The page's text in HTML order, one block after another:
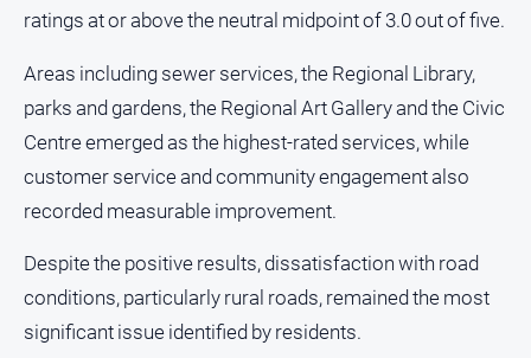
Special
Tourism
Youth
Sport
Sport
Bowls
ratings at or above the neutral midpoint of 3.0 out of five.
Areas including sewer services, the Regional Library,
parks and gardens, the Regional Art Gallery and the Civic
Centre emerged as the highest-rated services, while
customer service and community engagement also
recorded measurable improvement.
Despite the positive results, dissatisfaction with road
conditions, particularly rural roads, remained the most
significant issue identified by residents.